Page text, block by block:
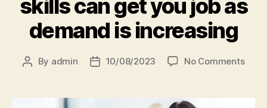
skills can get you job as
demand is increasing
By admin 10/08/2023 No Comments